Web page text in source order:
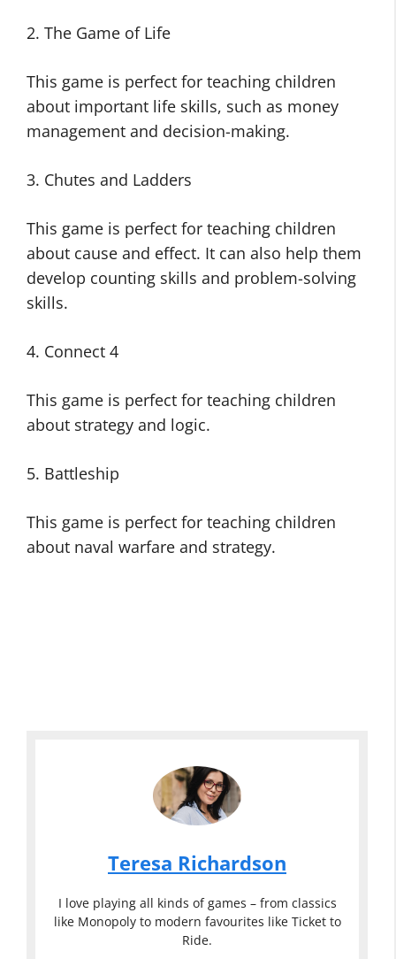
2. The Game of Life
This game is perfect for teaching children
about important life skills, such as money
management and decision-making.
3. Chutes and Ladders
This game is perfect for teaching children
about cause and effect. It can also help them
develop counting skills and problem-solving
skills.
4. Connect 4
This game is perfect for teaching children
about strategy and logic.
5. Battleship
This game is perfect for teaching children
about naval warfare and strategy.
Teresa Richardson
I love playing all kinds of games – from classics
like Monopoly to modern favourites like Ticket to
Ride.